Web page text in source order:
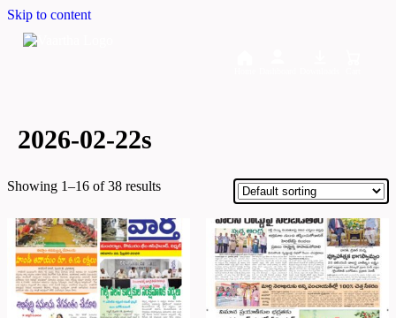
Skip to content
2026-02-22s
Showing 1–16 of 38 results